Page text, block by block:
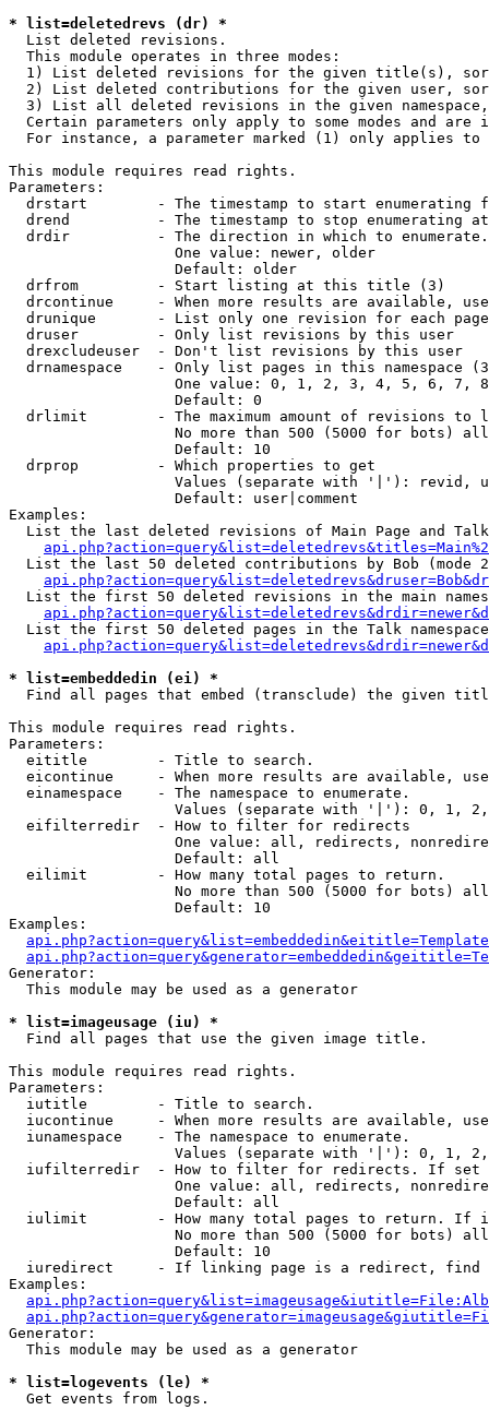
* list=deletedrevs (dr) *
List deleted revisions.
  This module operates in three modes:
1) List deleted revisions for the given title(s),
2) List deleted contributions for the given user,
3) List all deleted revisions in the given
Certain parameters only apply to some modes and are
For instance, a parameter marked (1) only applies
This module requires read rights.
Parameters:
drstart        - The timestamp to start enumerating
drend          - The timestamp to stop enumerating
drdir          - The direction in which to
                   One value: newer, older
                   Default: older
  drfrom         - Start listing at this title (3)
drcontinue     - When more results are available,
drunique       - List only one revision for each
  druser         - Only list revisions by this user
  drexcludeuser  - Don't list revisions by this user
drnamespace    - Only list pages in this namespace
One value: 0, 1, 2, 3, 4, 5, 6, 7,
                   Default: 0
drlimit        - The maximum amount of revisions to
No more than 500 (5000 for bots)
                   Default: 10
  drprop         - Which properties to get
Values (separate with '|'): revid,
                   Default: user|comment
Examples:
List the last deleted revisions of Main Page and
List the last 50 deleted contributions by Bob (mode
List the first 50 deleted revisions in the main
List the first 50 deleted pages in the Talk
* list=embeddedin (ei) *
Find all pages that embed (transclude) the given
This module requires read rights.
Parameters:
  eititle        - Title to search.
eicontinue     - When more results are available,
  einamespace    - The namespace to enumerate.
Values (separate with '|'): 0, 1,
  eifilterredir  - How to filter for redirects
One value: all, redirects,
                   Default: all
  eilimit        - How many total pages to return.
No more than 500 (5000 for bots)
                   Default: 10
Examples:
Generator:
  This module may be used as a generator
* list=imageusage (iu) *
Find all pages that use the given image title.
This module requires read rights.
Parameters:
  iutitle        - Title to search.
iucontinue     - When more results are available,
  iunamespace    - The namespace to enumerate.
Values (separate with '|'): 0, 1,
iufilterredir  - How to filter for redirects. If
One value: all, redirects,
                   Default: all
iulimit        - How many total pages to return. If
No more than 500 (5000 for bots)
                   Default: 10
iuredirect     - If linking page is a redirect,
Examples:
Generator:
  This module may be used as a generator
* list=logevents (le) *
Get events from logs.